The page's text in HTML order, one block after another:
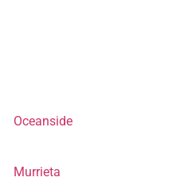
Oceanside
Murrieta